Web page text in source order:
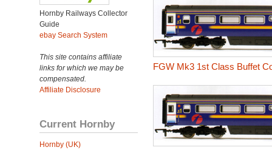
Hornby Railways Collector
Guide
ebay Search System
This site contains affiliate
links for which we may be
compensated.
Affiliate Disclosure
Current Hornby
Hornby (UK)
FGW Mk3 1st Class Buffet